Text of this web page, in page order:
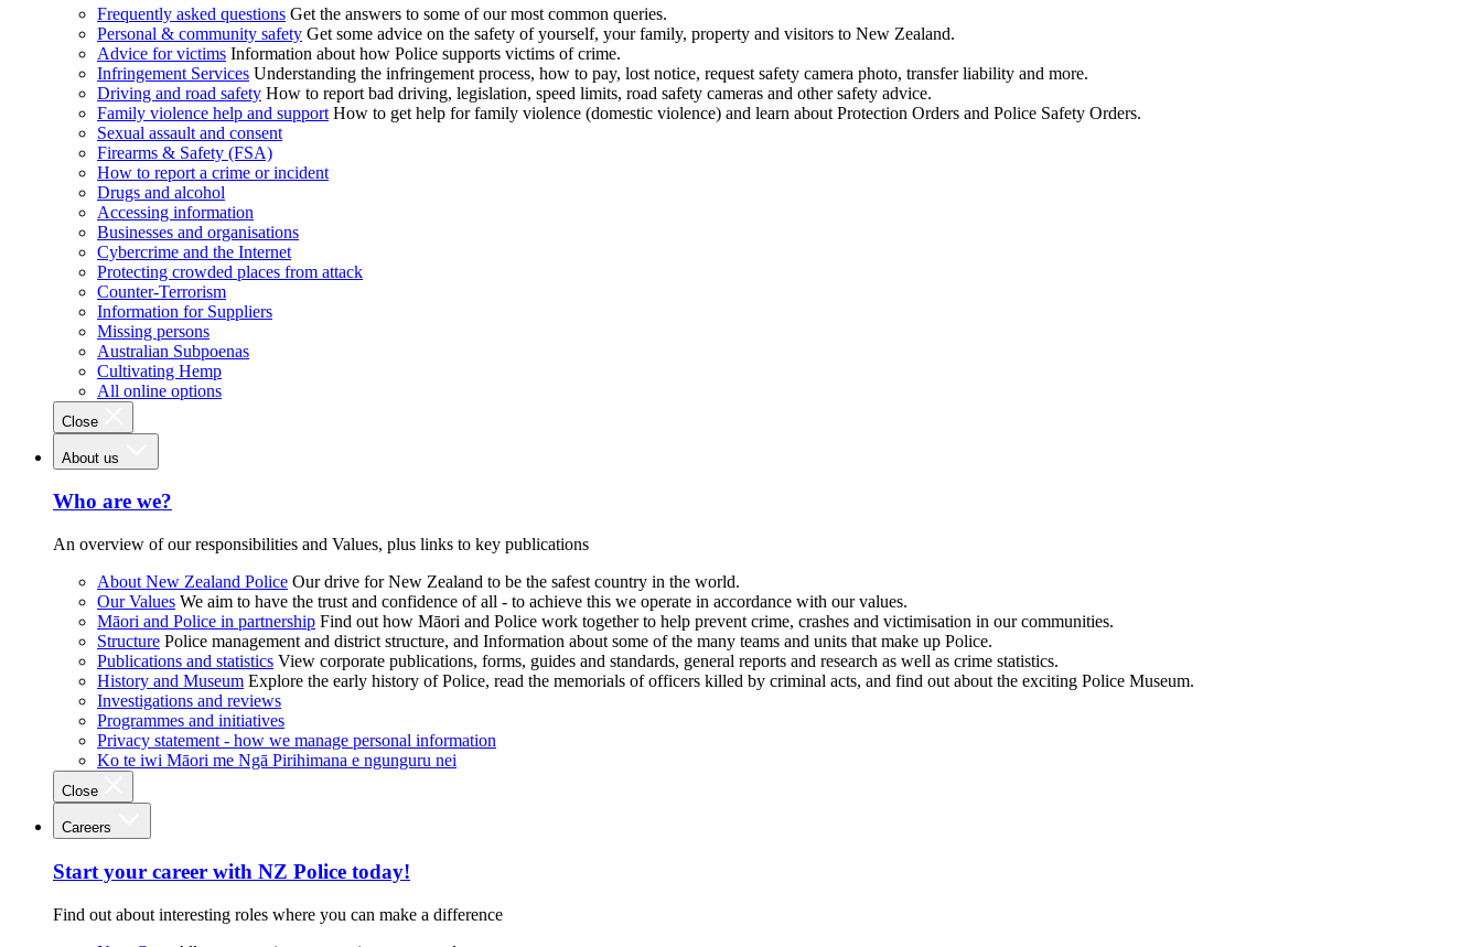
Frequently asked questions Get the answers to some of our most common queries.
Personal & community safety Get some advice on the safety of yourself, your family, property and visitors to New Zealand.
Advice for victims Information about how Police supports victims of crime.
Infringement Services Understanding the infringement process, how to pay, lost notice, request safety camera photo, transfer liability and more.
Driving and road safety How to report bad driving, legislation, speed limits, road safety cameras and other safety advice.
Family violence help and support How to get help for family violence (domestic violence) and learn about Protection Orders and Police Safety Orders.
Sexual assault and consent
Firearms & Safety (FSA)
How to report a crime or incident
Drugs and alcohol
Accessing information
Businesses and organisations
Cybercrime and the Internet
Protecting crowded places from attack
Counter-Terrorism
Information for Suppliers
Missing persons
Australian Subpoenas
Cultivating Hemp
All online options
Close
About us
Who are we?
An overview of our responsibilities and Values, plus links to key publications
About New Zealand Police Our drive for New Zealand to be the safest country in the world.
Our Values We aim to have the trust and confidence of all - to achieve this we operate in accordance with our values.
Māori and Police in partnership Find out how Māori and Police work together to help prevent crime, crashes and victimisation in our communities.
Structure Police management and district structure, and Information about some of the many teams and units that make up Police.
Publications and statistics View corporate publications, forms, guides and standards, general reports and research as well as crime statistics.
History and Museum Explore the early history of Police, read the memorials of officers killed by criminal acts, and find out about the exciting Police Museum.
Investigations and reviews
Programmes and initiatives
Privacy statement - how we manage personal information
Ko te iwi Māori me Ngā Pirihimana e ngunguru nei
Close
Careers
Start your career with NZ Police today!
Find out about interesting roles where you can make a difference